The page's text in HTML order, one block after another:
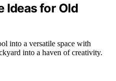
Ideas for Old
into a versatile space with
into a haven of creativity.